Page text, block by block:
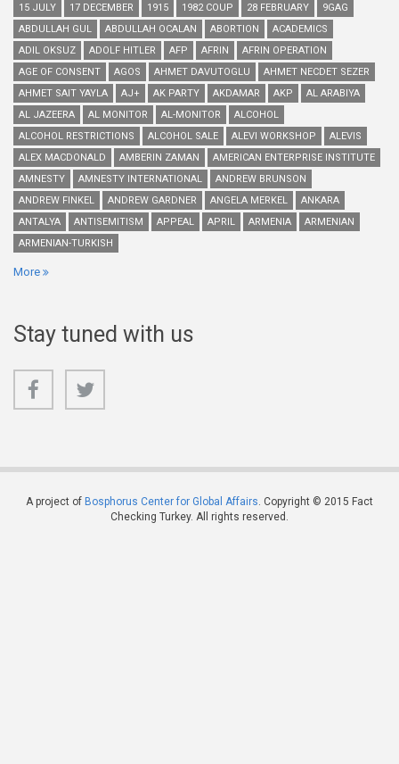
15 JULY 17 DECEMBER 1915 1982 COUP 28 FEBRUARY
9GAG
ABDULLAH GUL
ABDULLAH OCALAN ABORTION
ACADEMICS
ADIL OKSUZ
ADOLF HITLER AFP AFRIN
AFRIN OPERATION
AGE OF CONSENT
AGOS AHMET DAVUTOGLU
AHMET NECDET SEZER
AHMET SAIT YAYLA
AJ+ AK PARTY AKDAMAR AKP
AL ARABIYA
AL JAZEERA
AL MONITOR AL-MONITOR
ALCOHOL
ALCOHOL RESTRICTIONS
ALCOHOL SALE ALEVI WORKSHOP
ALEVIS
ALEX MACDONALD
AMBERIN ZAMAN
AMERICAN ENTERPRISE INSTITUTE
AMNESTY
AMNESTY INTERNATIONAL
ANDREW BRUNSON
ANDREW FINKEL
ANDREW GARDNER ANGELA MERKEL
ANKARA
ANTALYA
ANTISEMITISM APPEAL APRIL ARMENIA
ARMENIAN
ARMENIAN-TURKISH
More
Stay tuned with us
A project of Bosphorus Center for Global Affairs . Copyright © 2015 Fact
Checking Turkey. All rights reserved.